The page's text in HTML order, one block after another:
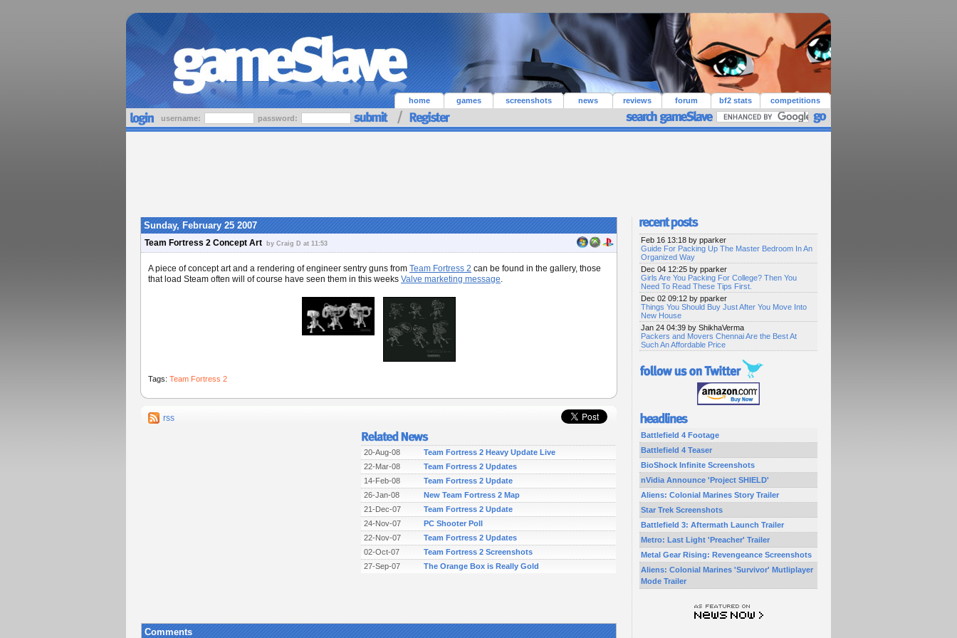
home games screenshots news reviews forum bf2 stats competitions
username: password:
Sunday, February 25 2007
Team Fortress 2 Concept Art by Craig D at 11:53
A piece of concept art and a rendering of engineer sentry guns from Team Fortress 2 can be found in the gallery, those
that load Steam often will of course have seen them in this weeks Valve marketing message.
Tags: Team Fortress 2
rss
20-Aug-08
Team Fortress 2 Heavy Update Live
22-Mar-08
Team Fortress 2 Updates
14-Feb-08
Team Fortress 2 Update
26-Jan-08
New Team Fortress 2 Map
21-Dec-07
Team Fortress 2 Update
24-Nov-07
PC Shooter Poll
22-Nov-07
Team Fortress 2 Updates
02-Oct-07
Team Fortress 2 Screenshots
27-Sep-07
The Orange Box is Really Gold
Comments
Feb 16 13:18 by pparker
Guide For Packing Up The Master Bedroom In An
Organized Way
Dec 04 12:25 by pparker
Girls Are You Packing For College? Then You
Need To Read These Tips First.
Dec 02 09:12 by pparker
Things You Should Buy Just After You Move Into
New House
Jan 24 04:39 by ShikhaVerma
Packers and Movers Chennai Are the Best At
Such An Affordable Price
Battlefield 4 Footage
Battlefield 4 Teaser
BioShock Infinite Screenshots
nVidia Announce 'Project SHIELD'
Aliens: Colonial Marines Story Trailer
Star Trek Screenshots
Battlefield 3: Aftermath Launch Trailer
Metro: Last Light 'Preacher' Trailer
Metal Gear Rising: Revengeance Screenshots
Aliens: Colonial Marines 'Survivor' Mutliplayer
Mode Trailer